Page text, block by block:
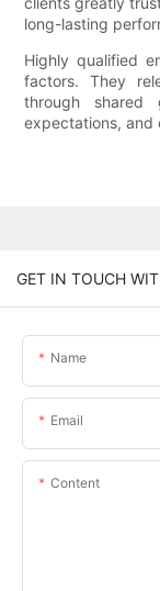
long-lasting
Highly qualified
factors. They
through shared
expectations, and
GET IN TOUCH
Name
Email
Content